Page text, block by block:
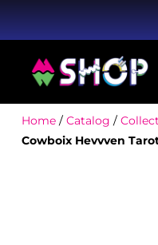
Home/ Catalog /
Cowboix Hevvven